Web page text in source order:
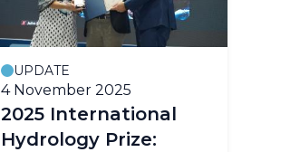
UPDATE
4 November 2025
2025 International
Hydrology Prize: